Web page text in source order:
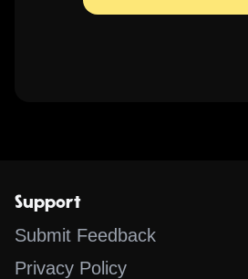
Support
Submit Feedback
Privacy Policy